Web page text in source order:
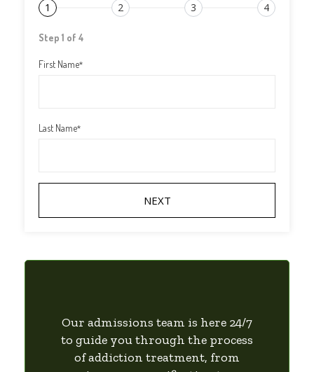
1 2 3 4
Step 1 of 4
First Name*
Last Name*
Our admissions team is here 24/7
to guide you through the process
of addiction treatment, from